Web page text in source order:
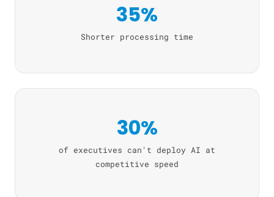
35%
Shorter processing time
30%
of executives can't deploy AI at
competitive speed